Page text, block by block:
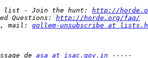
list - Join the hunt: http://
Questions: http://horde.org/faq/
mail: gollem-unsubscribe at
de asa at isac.gov.in